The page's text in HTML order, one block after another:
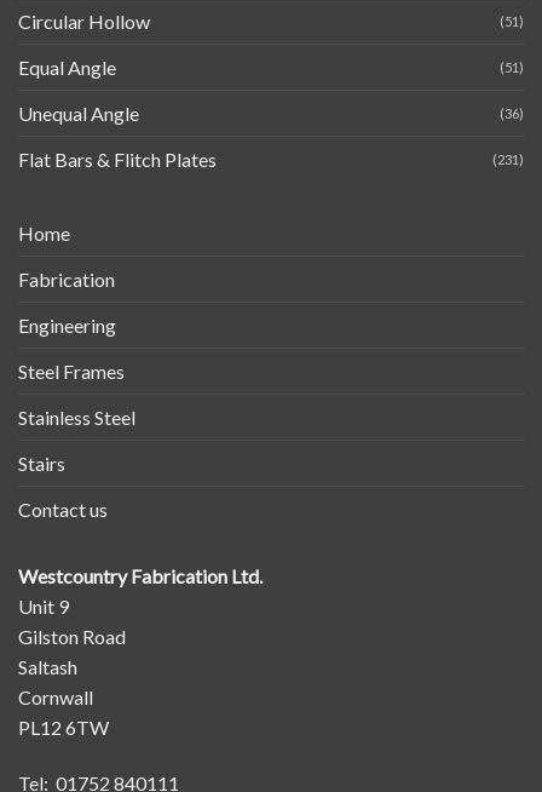
Circular Hollow (51)
Equal Angle (51)
Unequal Angle (36)
Flat Bars & Flitch Plates (231)
Home
Fabrication
Engineering
Steel Frames
Stainless Steel
Stairs
Contact us
Westcountry Fabrication Ltd.
Unit 9
Gilston Road
Saltash
Cornwall
PL12 6TW
Tel: 01752 840111